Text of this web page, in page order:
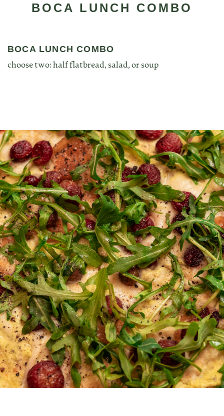
BOCA LUNCH COMBO
BOCA LUNCH COMBO
choose two: half flatbread, salad, or soup